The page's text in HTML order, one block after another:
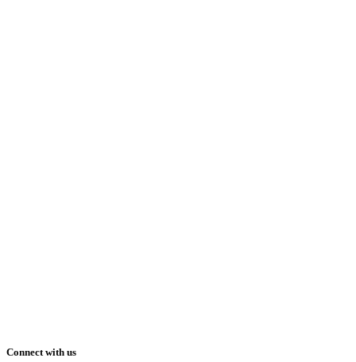
Connect with us